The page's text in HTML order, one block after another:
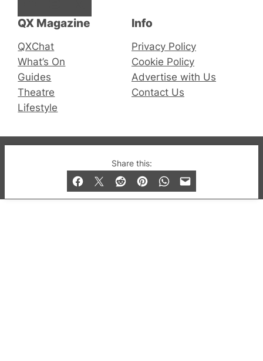
Share this:
QX Magazine
QXChat
What’s On
Guides
Theatre
Lifestyle
Info
Privacy Policy
Cookie Policy
Advertise with Us
Contact Us
© 2019-2026 QX Magazine.com. Gay London’s Club
and Bar listings, features and lifestyle.